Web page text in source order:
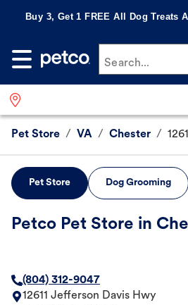
Buy 3, Get 1 FREE All Dog Treats
Search...
Pet Store / VA / Chester /
Pet Store Dog Grooming
Petco Pet Store in
(804) 312-9047
12611 Jefferson Davis Hwy